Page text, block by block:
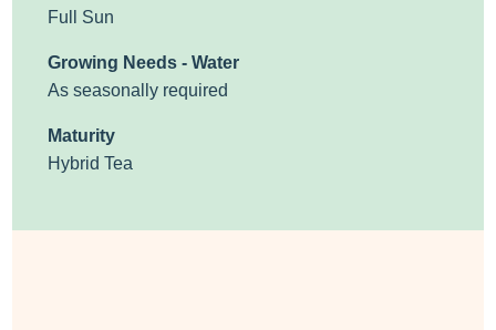
Full Sun
Growing Needs - Water
As seasonally required
Maturity
Hybrid Tea